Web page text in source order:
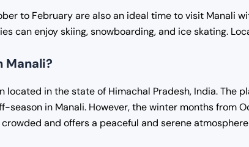
to February are also an ideal time to visit Manali
can enjoy skiing, snowboarding, and ice skating.
Manali?
located in the state of Himachal Pradesh, India. The
season in Manali. However, the winter months from
and offers a peaceful and serene